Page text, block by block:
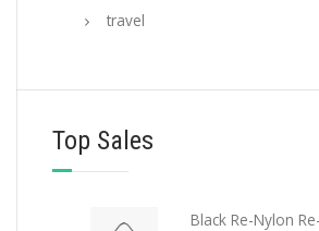
travel
Top Sales
Black Re-Nylon